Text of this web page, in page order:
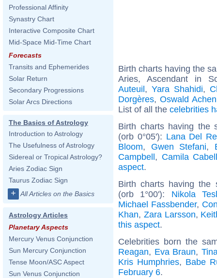
Professional Affinity
Synastry Chart
Interactive Composite Chart
Mid-Space Mid-Time Chart
Forecasts
Transits and Ephemerides
Solar Return
Secondary Progressions
Solar Arcs Directions
The Basics of Astrology
Introduction to Astrology
The Usefulness of Astrology
Sidereal or Tropical Astrology?
Aries Zodiac Sign
Taurus Zodiac Sign
+ All Articles on the Basics
Astrology Articles
Planetary Aspects
Mercury Venus Conjunction
Sun Mercury Conjunction
Tense Moon/ASC Aspect
Sun Venus Conjunction
Birth charts having the
Aries, Ascendant in
Auteuil, Yara Shahidi,
Dorgères, Oswald
List of all the celebrities
Birth charts having the
(orb 0°05'): Lana Del
Bloom, Gwen Stefani,
Campbell, Camila
aspect.
Birth charts having the
(orb 1°00'): Nikola
Michael Fassbender,
Khan, Zara Larsson,
this aspect.
Celebrities born the
Reagan, Eva Braun,
Kris Humphries, Babe
February 6.